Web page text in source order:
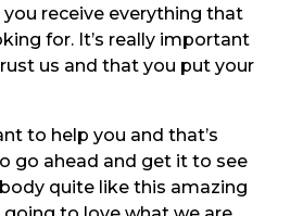
receive everything that
for. It’s really important
us and that you put your
to help you and that’s
go ahead and get it to see
quite like this amazing